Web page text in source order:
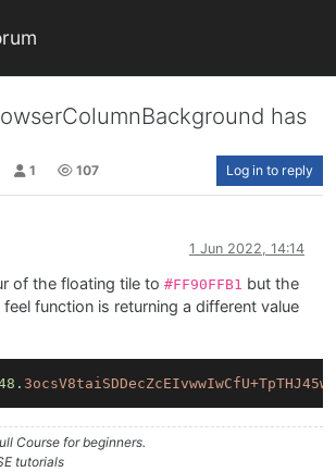
has
1 107 Log in to reply
1 Jun 2022, 14:14
of the floating tile to #FF90FFB1 but the
function is returning a different value
Course for beginners.
tutorials